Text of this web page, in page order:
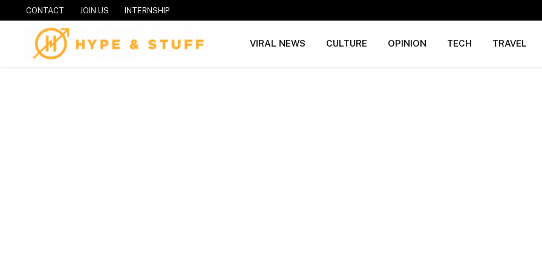
CONTACT JOIN US INTERNSHIP
VIRAL NEWS CULTURE OPINION TECH TRAVEL